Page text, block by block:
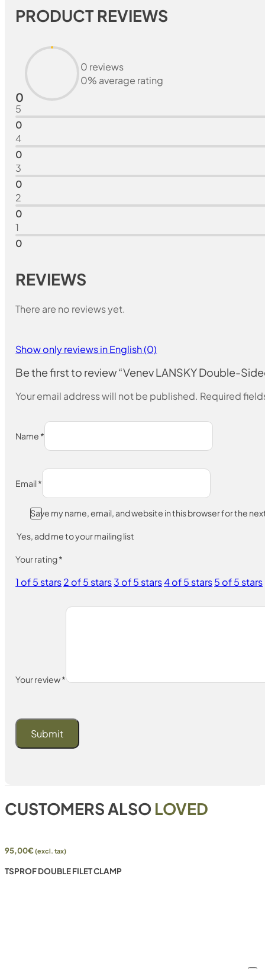
PRODUCT REVIEWS
0
0 reviews
0% average rating
5
0
4
0
3
0
2
0
1
0
REVIEWS
There are no reviews yet.
Show only reviews in English (0)
Be the first to review “Venev LANSKY Double-
Your email address will not be published. Required
Name *
Email*
Save my name, email, and website in this browser for the
Yes, add me to your mailing list
Your rating*
1 of 5 stars2 of 5 stars3 of 5 stars4 of 5 stars5 of 5 stars
Your review*
CUSTOMERS ALSO LOVED
95,00€(excl. tax)
TSPROF DOUBLE FILET CLAMP